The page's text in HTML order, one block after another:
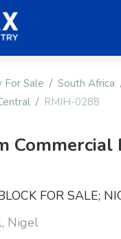
For Sale South Africa
RMIH-0288
FOR SALE;
Nigel